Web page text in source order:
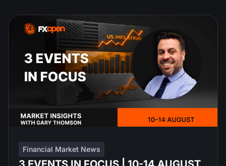
Financial Market News